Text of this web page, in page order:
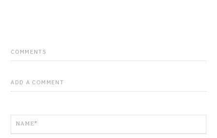
COMMENTS
ADD A COMMENT
NAME*